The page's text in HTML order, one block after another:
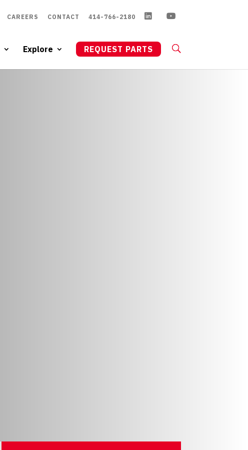
CAREERS CONTACT 414-766-2180
Explore REQUEST PARTS